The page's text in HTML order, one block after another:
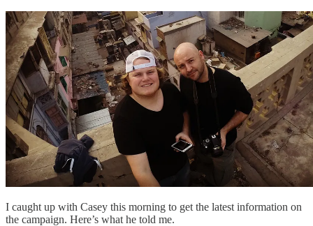
I caught up with Casey this morning to get the latest information on
the campaign. Here’s what he told me.